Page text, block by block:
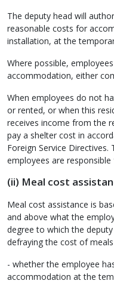
The deputy head will
reasonable costs for
installation, at the
Where possible,
accommodation, either
When employees do not
or rented, or when this
receives income from the
pay a shelter cost in
Foreign Service
employees are
(ii) Meal cost
Meal cost assistance is
and above what the
degree to which the
defraying the cost of
- whether the employee
accommodation at the